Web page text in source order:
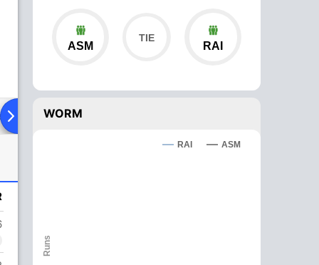
To Head
ASM RAI
WORM
Runs
RAI ASM